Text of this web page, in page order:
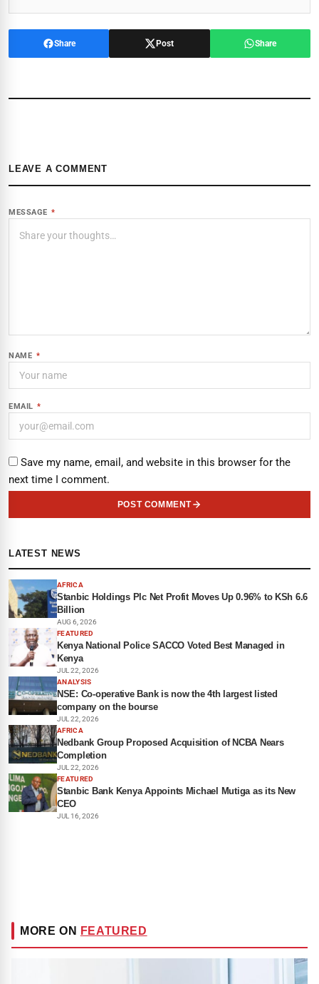
Share Post Share
LEAVE A COMMENT
MESSAGE *
NAME *
EMAIL *
Save my name, email, and website in this browser for the
next time I comment.
POST COMMENT
LATEST NEWS
AFRICA
Stanbic Holdings Plc Net Profit Moves Up 0.96% to KSh 6.6
Billion
AUG 6, 2026
FEATURED
Kenya National Police SACCO Voted Best Managed in
Kenya
JUL 22, 2026
ANALYSIS
NSE: Co-operative Bank is now the 4th largest listed
company on the bourse
JUL 22, 2026
AFRICA
Nedbank Group Proposed Acquisition of NCBA Nears
Completion
JUL 22, 2026
FEATURED
Stanbic Bank Kenya Appoints Michael Mutiga as its New
CEO
JUL 16, 2026
MORE ON FEATURED